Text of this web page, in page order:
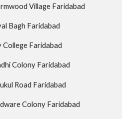
Village Faridabad
Bagh Faridabad
College Faridabad
Colony Faridabad
Road Faridabad
Colony Faridabad